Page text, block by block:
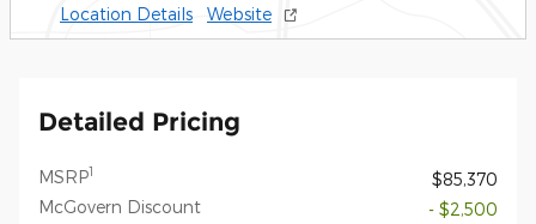
Location Details Website
Detailed Pricing
MSRP1
$85,370
McGovern Discount
- $2,500